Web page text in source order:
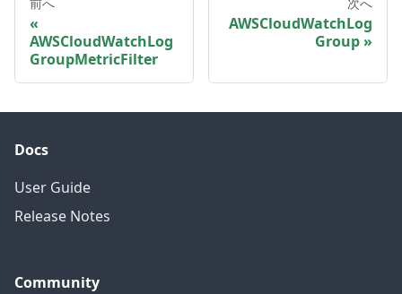
前へ
AWSCloudWatchLog
GroupMetricFilter
次へ
AWSCloudWatchLog
Group
Docs
User Guide
Release Notes
Community